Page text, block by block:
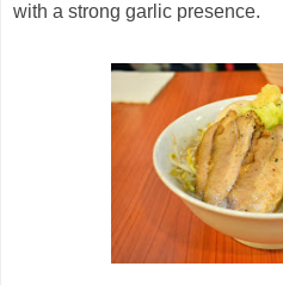
with a strong garlic presence.